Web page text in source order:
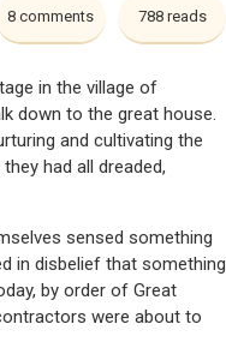
788 reads
8 comments
in the village of
down to the great house.
and cultivating the
had all dreaded,
sensed something
in disbelief that something
by order of Great
were about to